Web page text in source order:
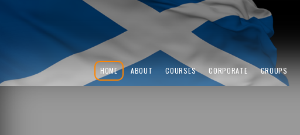
HOME ABOUT COURSES CORPORATE GROUPS